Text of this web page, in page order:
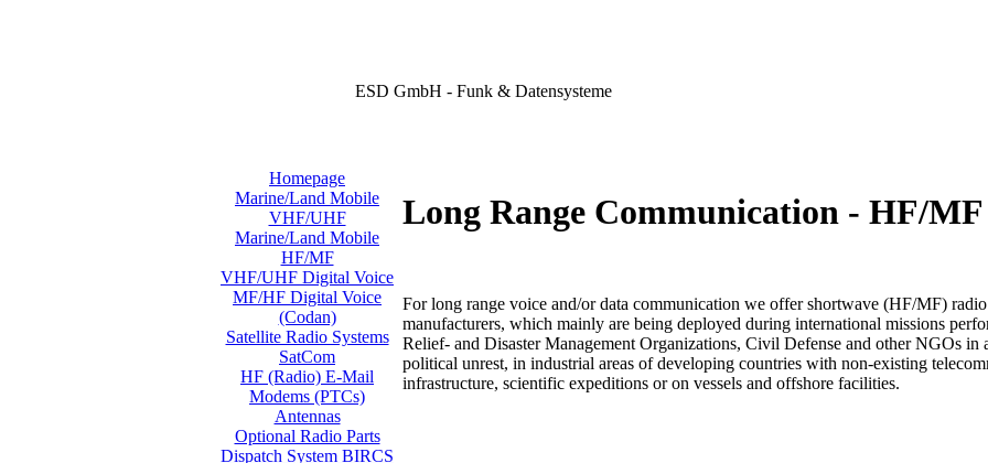
ESD GmbH - Funk & Datensysteme
Homepage
Marine/Land Mobile
VHF/UHF
Marine/Land Mobile
HF/MF
VHF/UHF Digital Voice
MF/HF Digital Voice
(Codan)
Satellite Radio Systems
SatCom
HF (Radio) E-Mail
Modems (PTCs)
Antennas
Optional Radio Parts
Dispatch System BIRCS
Long Range Communication - HF/
For long range voice and/or data communication we offer shortwave (HF/MF)
manufacturers, which mainly are being deployed during international missions
Relief- and Disaster Management Organizations, Civil Defense and other NGOs in
political unrest, in industrial areas of developing countries with non-existing
infrastructure, scientific expeditions or on vessels and offshore facilities.